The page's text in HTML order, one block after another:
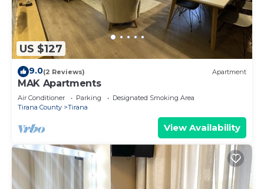
US $127
9.0(2 Reviews) Apartment
MAK Apartments
Air Conditioner Parking
Designated Smoking Area
Tirana County
Tirana
View Availability